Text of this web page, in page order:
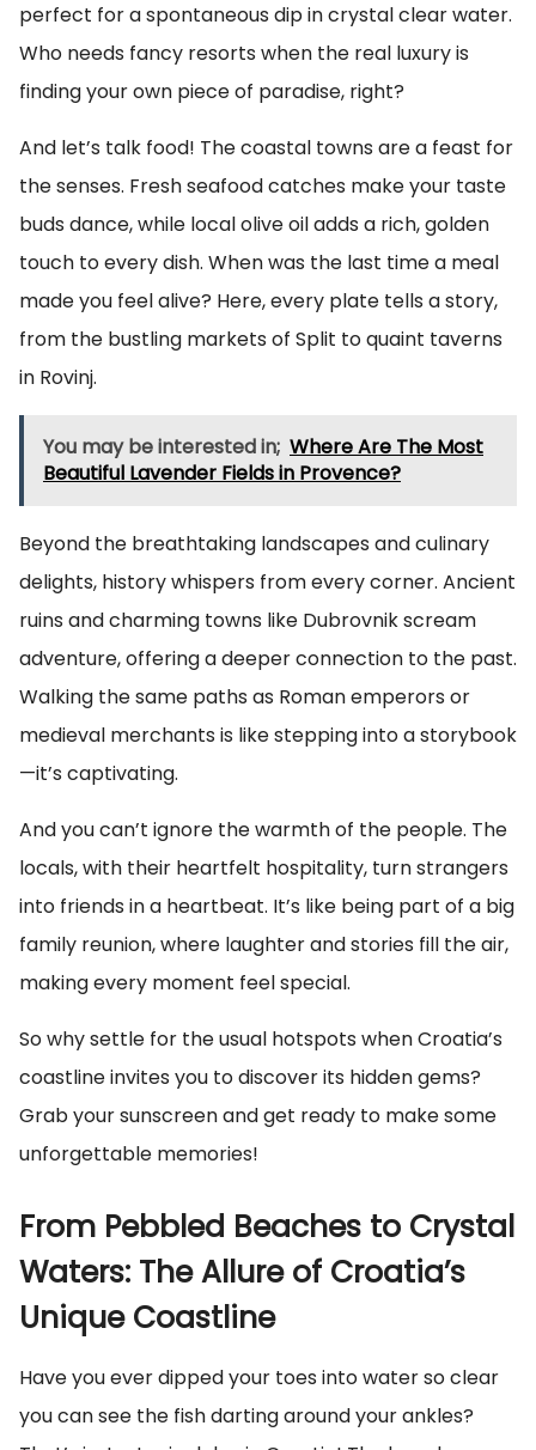
perfect for a spontaneous dip in crystal clear water.
Who needs fancy resorts when the real luxury is
finding your own piece of paradise, right?
And let’s talk food! The coastal towns are a feast for
the senses. Fresh seafood catches make your taste
buds dance, while local olive oil adds a rich, golden
touch to every dish. When was the last time a meal
made you feel alive? Here, every plate tells a story,
from the bustling markets of Split to quaint taverns
in Rovinj.
You may be interested in; Where Are The Most
Beautiful Lavender Fields in Provence?
Beyond the breathtaking landscapes and culinary
delights, history whispers from every corner. Ancient
ruins and charming towns like Dubrovnik scream
adventure, offering a deeper connection to the past.
Walking the same paths as Roman emperors or
medieval merchants is like stepping into a storybook
—it’s captivating.
And you can’t ignore the warmth of the people. The
locals, with their heartfelt hospitality, turn strangers
into friends in a heartbeat. It’s like being part of a big
family reunion, where laughter and stories fill the air,
making every moment feel special.
So why settle for the usual hotspots when Croatia’s
coastline invites you to discover its hidden gems?
Grab your sunscreen and get ready to make some
unforgettable memories!
From Pebbled Beaches to Crystal
Waters: The Allure of Croatia’s
Unique Coastline
Have you ever dipped your toes into water so clear
you can see the fish darting around your ankles?